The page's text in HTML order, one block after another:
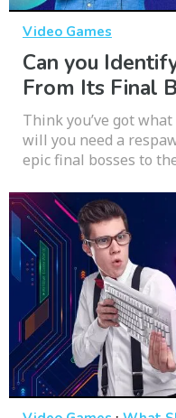
Video Games
Can you
From Its Final
Think you’ve got
will you need a
epic final bosses to